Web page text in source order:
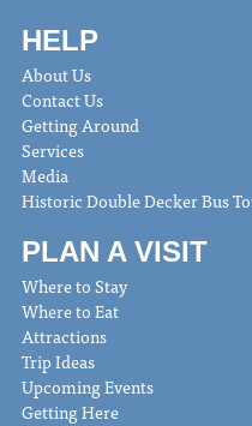
HELP
About Us
Contact Us
Getting Around
Services
Media
Historic Double Decker Bus
PLAN A VISIT
Where to Stay
Where to Eat
Attractions
Trip Ideas
Upcoming Events
Getting Here